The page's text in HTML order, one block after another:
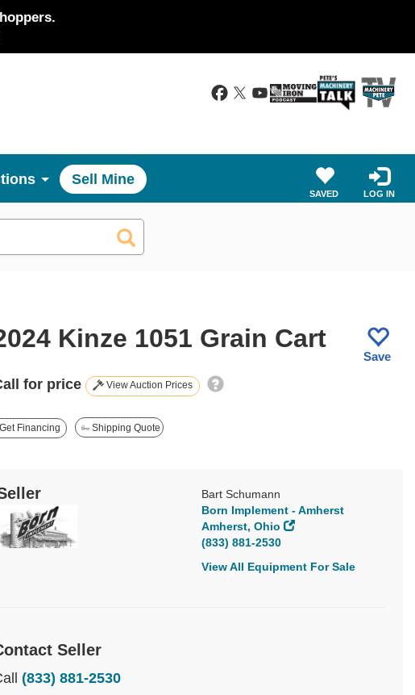
Sell Mine
SAVED LOG IN
Kinze 1051 Grain Cart
Save
for price View Auction Prices
Get Financing Shipping Quote
Bart Schumann
Born Implement - Amherst
Amherst, Ohio
(833) 881-2530
View All Equipment For Sale
Seller
(833) 881-2530